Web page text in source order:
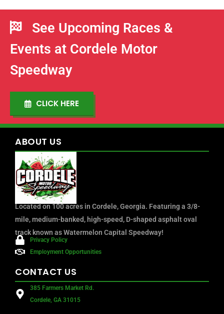
See Upcoming Races &
Events at Cordele Motor
Speedway
CLICK HERE
ABOUT US
Located on 100 acres in Cordele, Georgia. Featuring a 3/8-
mile, medium-banked, high-speed, D-shaped asphalt oval
track known as Watermelon Capital Speedway!
Privacy Policy
Employment Opportunities
CONTACT US
385 Farmers Market Rd.
Cordele, GA 31015